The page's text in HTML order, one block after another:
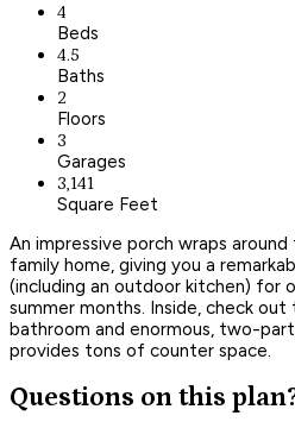
4
Beds
4.5
Baths
2
Floors
3
Garages
3,141
Square Feet
An impressive porch wraps
family home, giving you a
(including an outdoor kitchen) for
summer months. Inside, check
bathroom and enormous, two-
provides tons of counter space.
Questions on this